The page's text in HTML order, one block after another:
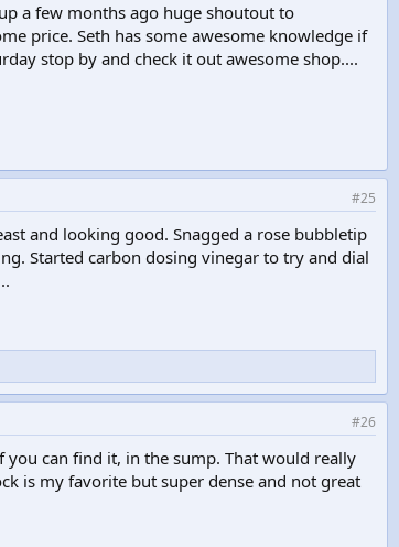
a few months ago huge shoutout to
price. Seth has some awesome knowledge if
stop by and check it out awesome shop....
#25
and looking good. Snagged a rose bubbletip
Started carbon dosing vinegar to try and dial
#26
can find it, in the sump. That would really
is my favorite but super dense and not great